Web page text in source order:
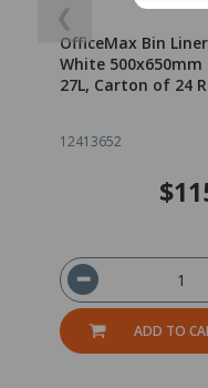
❮
OfficeMax Bin
White 500x650mm
27L, Carton of 24
12413652
ADD TO